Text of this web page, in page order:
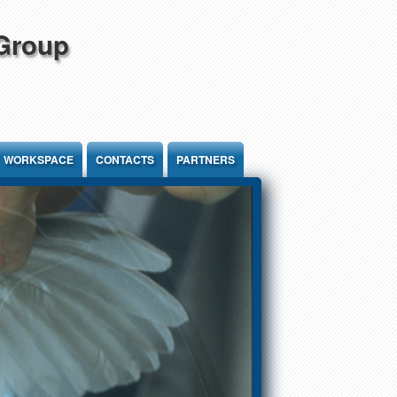
WORKSPACE CONTACTS PARTNERS